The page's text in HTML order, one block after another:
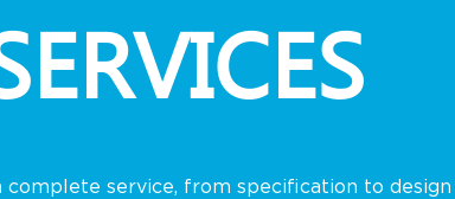
complete service, from specification to design